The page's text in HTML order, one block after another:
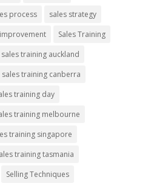
process
sales strategy
Sales Training
sales training auckland
sales training canberra
training day
training melbourne
training singapore
training tasmania
Selling Techniques